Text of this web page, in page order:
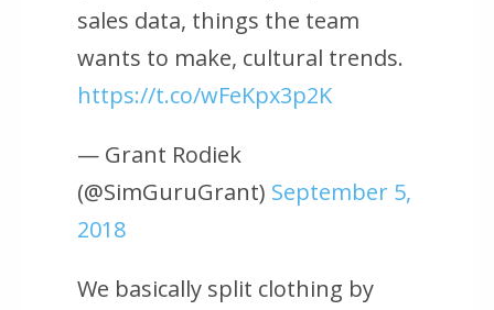
sales data, things the team
wants to make, cultural trends.
https://t.co/wFeKpx3p2K
— Grant Rodiek
(@SimGuruGrant) September 5,
2018
We basically split clothing by